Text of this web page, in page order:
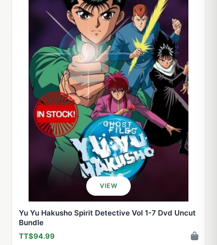
VIEW
Yu Yu Hakusho Spirit Detective Vol 1-7 Dvd Uncut
Bundle
TT$94.99